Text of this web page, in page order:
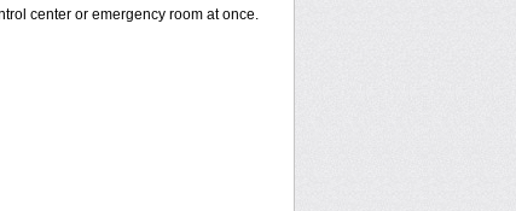
center or emergency room at once.